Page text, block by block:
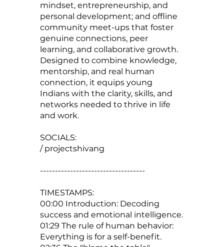
mindset, entrepreneurship, and
personal development; and offline
community meet-ups that foster
genuine connections, peer
learning, and collaborative growth.
Designed to combine knowledge,
mentorship, and real human
connection, it equips young
Indians with the clarity, skills, and
networks needed to thrive in life
and work.
SOCIALS:
/ projectshivang
-----------------------------------
TIMESTAMPS:
00:00 Introduction: Decoding
success and emotional intelligence.
01:29 The rule of human behavior:
Everything is for a self-benefit.